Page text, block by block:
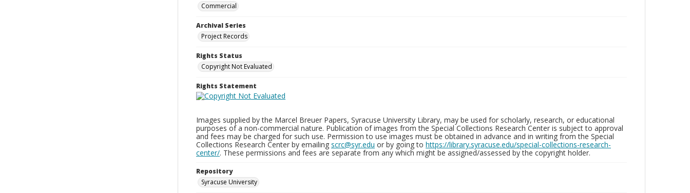
Commercial
Archival Series
Project Records
Rights Status
Copyright Not Evaluated
Rights Statement
Images supplied by the Marcel Breuer Papers, Syracuse University Library, may be used for scholarly, research, or educational
purposes of a non-commercial nature. Publication of images from the Special Collections Research Center is subject to approval
and fees may be charged for such use. Permission to use images must be obtained in advance and in writing from the Special
Collections Research Center by emailing scrc@syr.edu or by going to https://library.syracuse.edu/special-collections-research-
center/. These permissions and fees are separate from any which might be assigned/assessed by the copyright holder.
Repository
Syracuse University